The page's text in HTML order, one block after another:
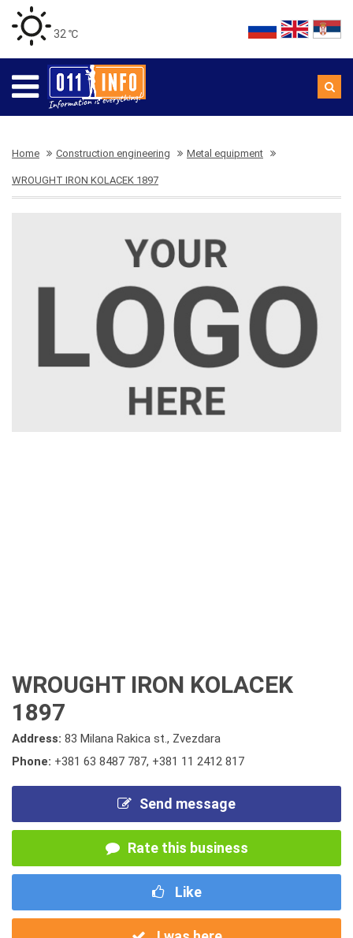
32 ℃
Home Construction engineering Metal equipment
WROUGHT IRON KOLACEK 1897
WROUGHT IRON KOLACEK
1897
Address: 83 Milana Rakica st., Zvezdara
Phone: +381 63 8487 787, +381 11 2412 817
Send message
Rate this business
Like